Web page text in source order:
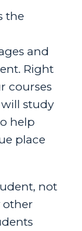
the
and
Right
courses
study
help
place
not
other